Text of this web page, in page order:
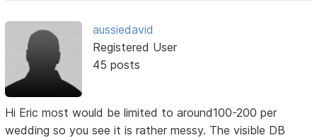
aussiedavid
Registered User
45 posts
Hi Eric most would be limited to around100-200 per
wedding so you see it is rather messy. The visible DB